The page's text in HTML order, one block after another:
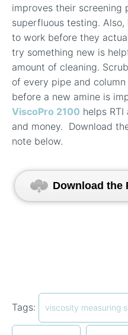
improves their screening
superfluous testing.
to work before they
try something new is
amount of cleaning.
of every pipe and
before a new amine is
ViscoPro 2100 helps
and money. Download
note below.
Download the
Tags: viscosity measuring